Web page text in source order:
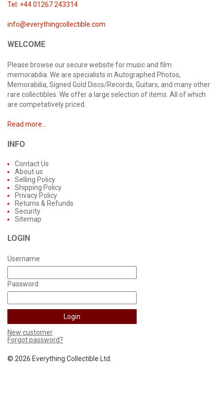
Tel: +44 01267 243314
info@everythingcollectible.com
WELCOME
Please browse our secure website for music and film
memorabilia. We are specialists in Autographed Photos,
Memorabilia, Signed Gold Discs/Records, Guitars, and many other
rare collectibles. We offer a large selection of items. All of which
are competatively priced.
Read more...
INFO
Contact Us
About us
Selling Policy
Shipping Policy
Privacy Policy
Returns & Refunds
Security
Sitemap
LOGIN
Username
Password
New customer
Forgot password?
© 2026 Everything Collectible Ltd.